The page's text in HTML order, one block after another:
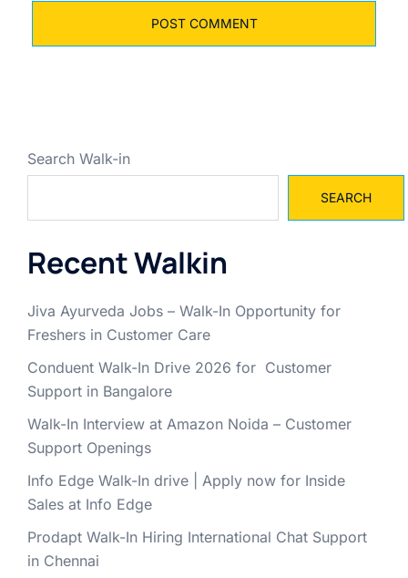
Search Walk-in
SEARCH
Recent Walkin
Jiva Ayurveda Jobs – Walk-In Opportunity for
Freshers in Customer Care
Conduent Walk-In Drive 2026 for Customer
Support in Bangalore
Walk-In Interview at Amazon Noida – Customer
Support Openings
Info Edge Walk-In drive | Apply now for Inside
Sales at Info Edge
Prodapt Walk-In Hiring International Chat Support
in Chennai